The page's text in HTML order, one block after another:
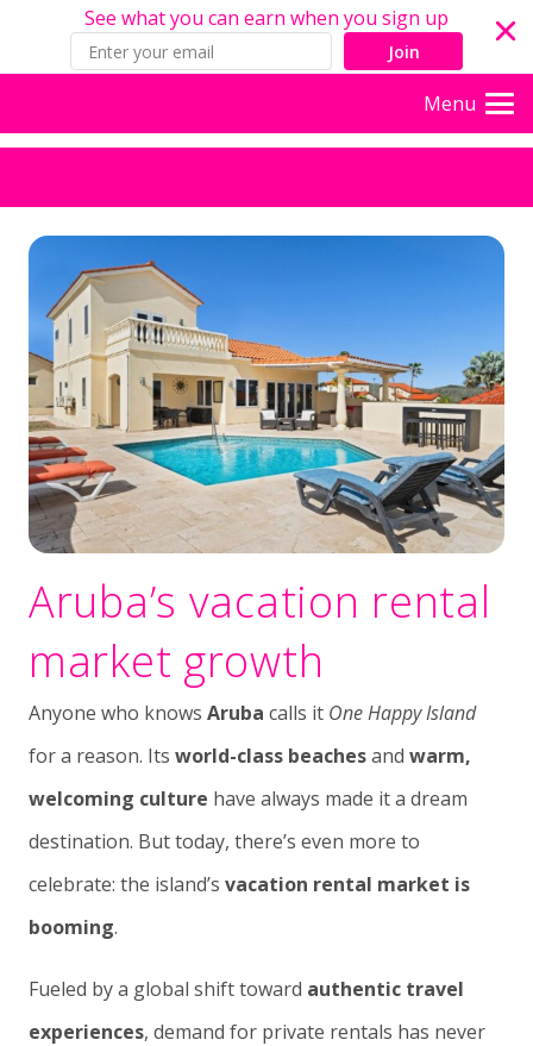
See what you can earn when you sign up
Join
Menu
Aruba’s vacation rental
market growth
Anyone who knows Aruba calls it One Happy Island
for a reason. Its world-class beachesand warm,
welcoming culture have always made it a dream
destination. But today, there’s even more to
celebrate: the island’s vacation rental market is
booming.
Fueled by a global shift toward authentic travel
experiences, demand for private rentals has never